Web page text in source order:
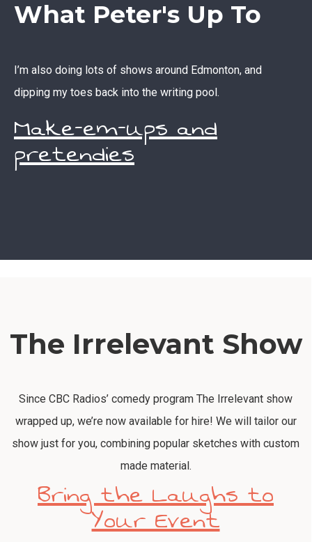
What Peter's Up To
I’m also doing lots of shows around Edmonton, and
dipping my toes back into the writing pool.
Make-em-ups and
pretendies
The Irrelevant Show
Since CBC Radios’ comedy program The Irrelevant show
wrapped up, we’re now available for hire! We will tailor our
show just for you, combining popular sketches with custom
made material.
Bring the Laughs to
Your Event